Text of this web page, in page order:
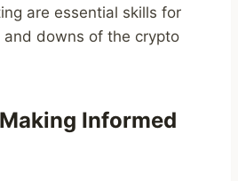
are essential skills for
and downs of the crypto
Informed